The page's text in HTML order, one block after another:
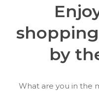
shopping
by
What are you in the